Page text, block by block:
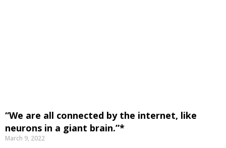
“We are all connected by the internet, like
neurons in a giant brain.”*
March 9, 2022